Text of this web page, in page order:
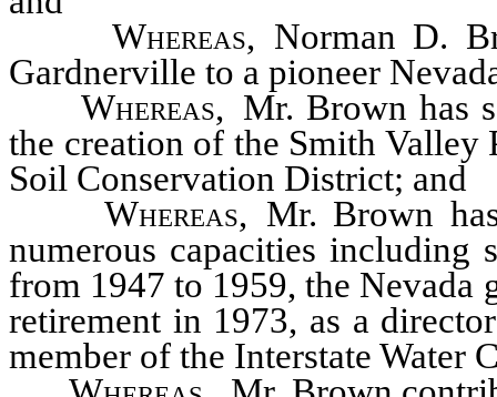
Whereas, Norman D.
Gardnerville to a pioneer
Whereas, Mr. Brown has
the creation of the Smith
Soil Conservation District; and
Whereas, Mr. Brown
numerous capacities including
from 1947 to 1959, the
retirement in 1973, as a
member of the Interstate Water